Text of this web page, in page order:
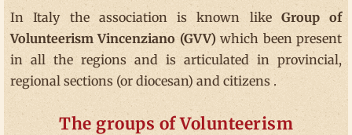
In Italy the association is known like Group of
Volunteerism Vincenziano (GVV)which been present
in all the regions and is articulated in provincial,
regional sections (or diocesan) and citizens .
The groups of Volunteerism